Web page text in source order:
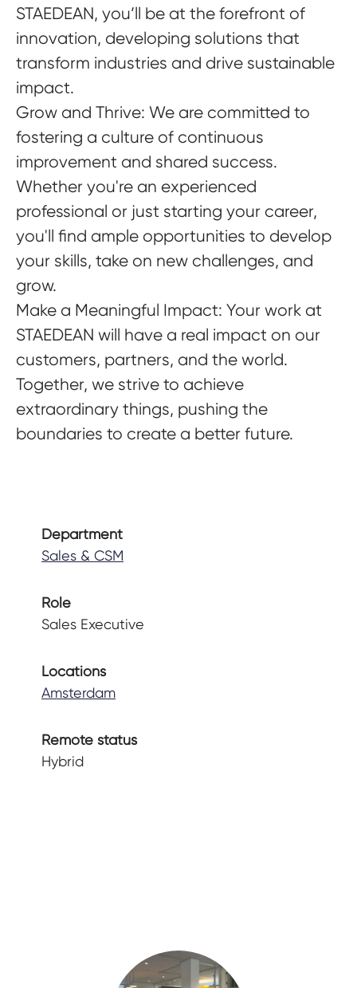
STAEDEAN, you’ll be at the forefront of
innovation, developing solutions that
transform industries and drive sustainable
impact.
Grow and Thrive: We are committed to
fostering a culture of continuous
improvement and shared success.
Whether you're an experienced
professional or just starting your career,
you'll find ample opportunities to develop
your skills, take on new challenges, and
grow.
Make a Meaningful Impact: Your work at
STAEDEAN will have a real impact on our
customers, partners, and the world.
Together, we strive to achieve
extraordinary things, pushing the
boundaries to create a better future.
Department
Sales & CSM
Role
Sales Executive
Locations
Amsterdam
Remote status
Hybrid